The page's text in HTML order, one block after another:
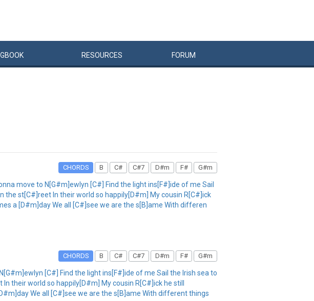
BOOK RESOURCES FORUM
CHORDS B C# C#7 D#m F# G#m
move to N[G#m]ewlyn [C#] Find the light ins[F#]ide of me Sail
the st[C#]reet In their world so happily[D#m] My cousin R[C#]ick
a [D#m]day We all [C#]see we are the s[B]ame With differen
CHORDS B C# C#7 D#m F# G#m
[C#] Find the light ins[F#]ide of me Sail the Irish sea to
their world so happily[D#m] My cousin R[C#]ick he still
We all [C#]see we are the s[B]ame With different things